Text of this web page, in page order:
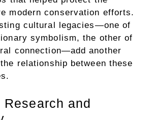
modern conservation efforts.
cultural legacies—one of
symbolism, the other of
connection—add another
relationship between these
and